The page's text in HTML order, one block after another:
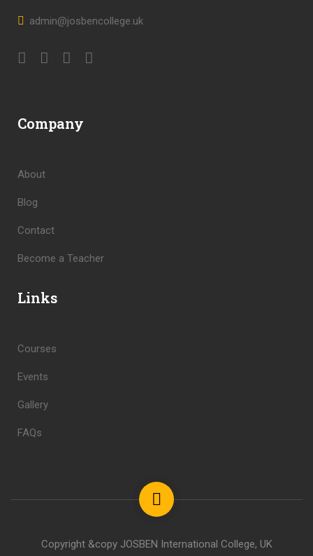
admin@josbencollege.uk
Company
About
Blog
Contact
Become a Teacher
Links
Courses
Events
Gallery
FAQs
Copyright &copy JOSBEN International College, UK